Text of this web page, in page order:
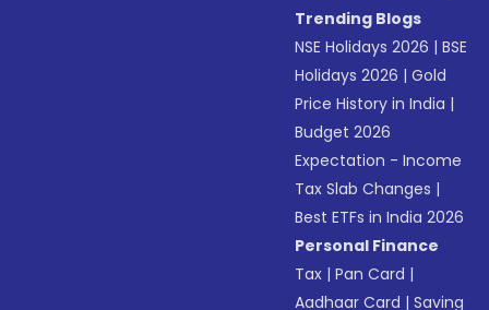
Trending Blogs
NSE Holidays 2026 |BSE
Holidays 2026 |Gold
Price History in India |
Budget 2026
Expectation - Income
Tax Slab Changes |
Best ETFs in India 2026
Personal Finance
Tax |Pan Card |
Aadhaar Card |Saving